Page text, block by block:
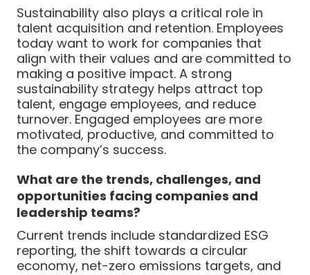
Sustainability also plays a critical role in
talent acquisition and retention. Employees
today want to work for companies that
align with their values and are committed to
making a positive impact. A strong
sustainability strategy helps attract top
talent, engage employees, and reduce
turnover. Engaged employees are more
motivated, productive, and committed to
the company’s success.
What are the trends, challenges, and
opportunities facing companies and
leadership teams?
Current trends include standardized ESG
reporting, the shift towards a circular
economy, net-zero emissions targets, and